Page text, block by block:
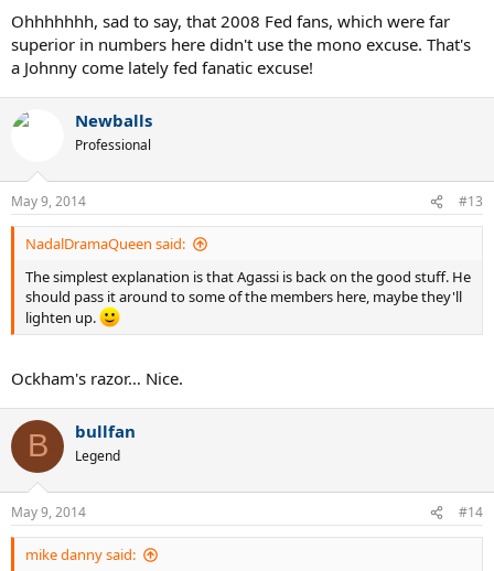
that Federer had won 13. One other note during Federer's "real
prime" is that he won 5 Straight USOpens... and has yet to face
Nadal at the USOpen even once. It's not a knock on Nadal... it
simply helps to highlight and designate Federer's actual "prime".
Ohhhhhhh, sad to say, that 2008 Fed fans, which were far
superior in numbers here didn't use the mono excuse. That's
a Johnny come lately fed fanatic excuse!
Newballs
Professional
May 9, 2014 #13
NadalDramaQueen said:
The simplest explanation is that Agassi is back on the good stuff. He
should pass it around to some of the members here, maybe they'll
lighten up.
Ockham's razor… Nice.
B bullfan
Legend
May 9, 2014 #14
mike danny said: